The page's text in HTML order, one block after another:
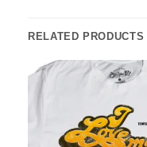
RELATED PRODUCTS